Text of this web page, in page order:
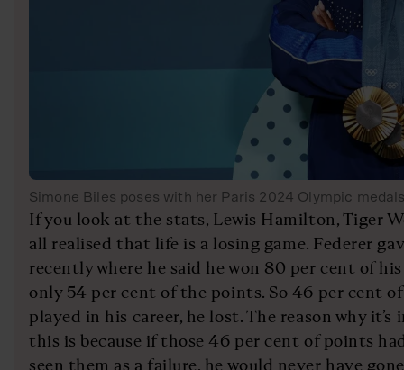
Simone Biles poses with her Paris 2024 Olympic
If you look at the stats, Lewis Hamilton, Tiger
all realised that life is a losing game. Federer
recently where he said he won 80 per cent of
only 54 per cent of the points. So 46 per cent
played in his career, he lost. The reason why
this is because if those 46 per cent of points had
seen them as a failure, he would never have